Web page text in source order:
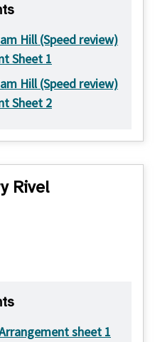
Hill (Speed review)
Sheet 1
Hill (Speed review)
Sheet 2
Rivel
sheet 1